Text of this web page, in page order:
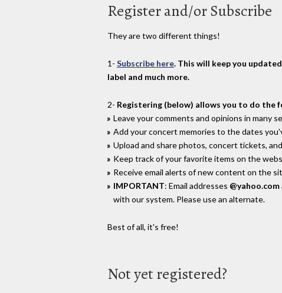
Register and/or Subscribe
They are two different things!
1- Subscribe here. This will keep you
label and much more.
2- Registering (below) allows you to do the
Leave your comments and opinions in many
Add your concert memories to the dates
Upload and share photos, concert tickets,
Keep track of your favorite items on the
Receive email alerts of new content on the
IMPORTANT: Email addresses @yahoo.com
with our system. Please use an alternate.
Best of all, it's free!
Not yet registered?